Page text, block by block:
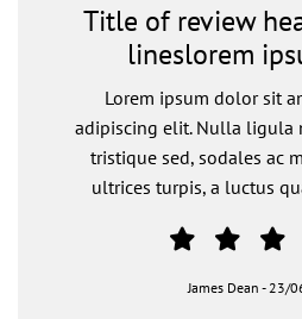
Title of review
lineslorem
Lorem ipsum dolor sit
adipiscing elit. Nulla
tristique sed, sodales ac
ultrices turpis, a luctus
James Dean - 23/